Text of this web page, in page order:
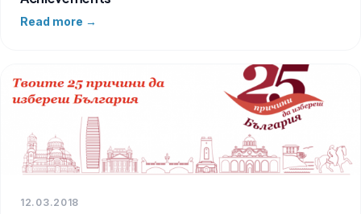
Read more →
12.03.2018